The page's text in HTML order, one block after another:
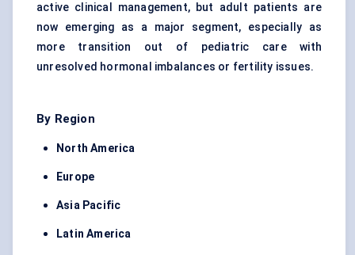
active clinical management, but adult patients are
now emerging as a major segment, especially as
more transition out of pediatric care with
unresolved hormonal imbalances or fertility issues.
By Region
North America
Europe
Asia Pacific
Latin America